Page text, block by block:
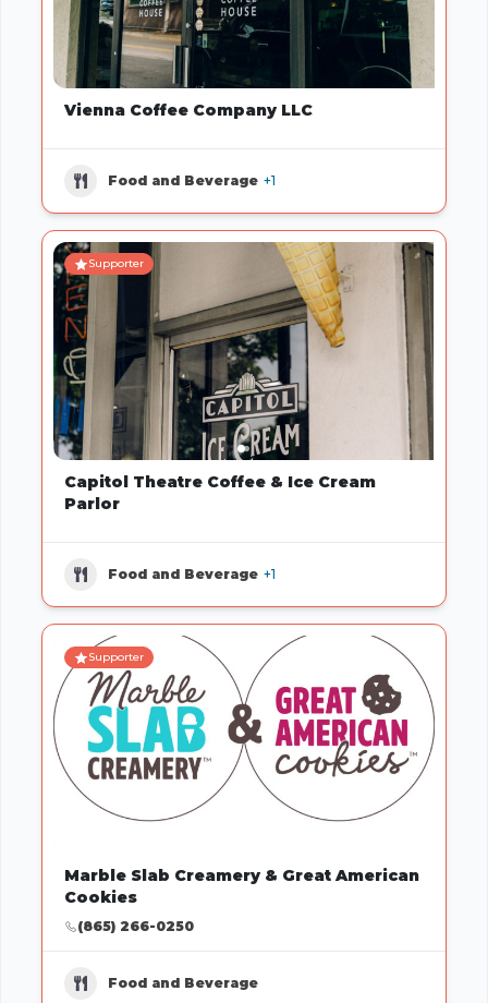
Vienna Coffee Company LLC
Food and Beverage +1
Supporter
Capitol Theatre Coffee & Ice Cream
Parlor
Food and Beverage +1
Supporter
Marble Slab Creamery & Great American
Cookies
(865) 266-0250
Food and Beverage